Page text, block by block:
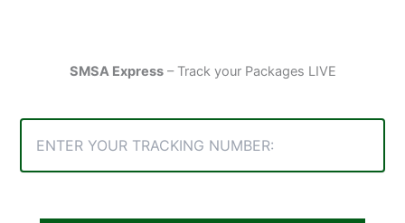
SMSA Express– Track your Packages LIVE